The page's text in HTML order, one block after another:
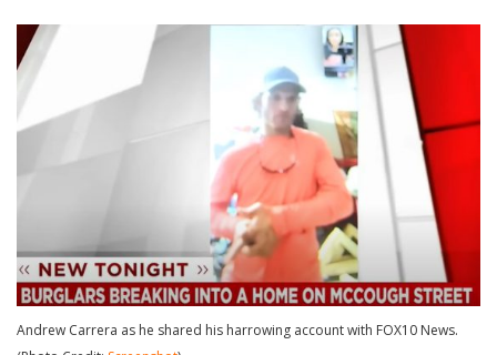
Andrew Carrera as he shared his harrowing account with FOX10 News.